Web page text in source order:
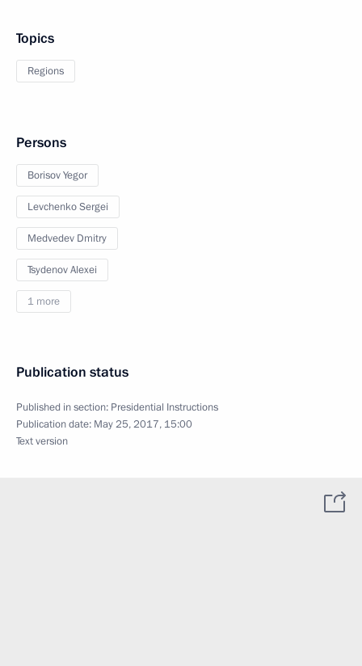
Topics
Regions
Persons
Borisov Yegor
Levchenko Sergei
Medvedev Dmitry
Tsydenov Alexei
1 more
Publication status
Published in section: Presidential Instructions
Publication date: May 25, 2017, 15:00
Text version